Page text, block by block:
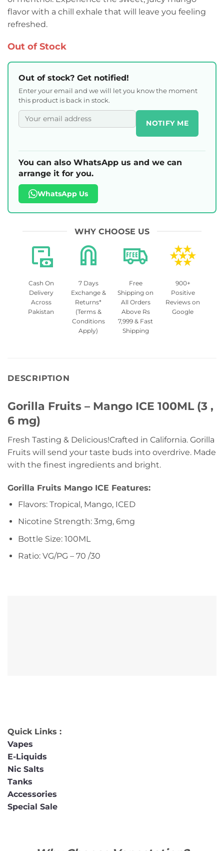
flavor with a chill exhale that will leave you feeling
refreshed.
Out of Stock
Out of stock? Get notified!
Enter your email and we will let you know the moment
this product is back in stock.
NOTIFY ME
You can also WhatsApp us and we can
arrange it for you.
WhatsApp Us
WHY CHOOSE US
Cash On
Delivery
Across
Pakistan
7 Days
Exchange &
Returns*
(Terms &
Conditions
Apply)
Free
Shipping on
All Orders
Above Rs
7,999 & Fast
Shipping
900+
Positive
Reviews on
Google
DESCRIPTION
Gorilla Fruits – Mango ICE 100ML (3 ,
6 mg)
Fresh Tasting & Delicious!Crafted in California. Gorilla
Fruits will send your taste buds into overdrive. Made
with the finest ingredients and bright.
Gorilla Fruits Mango ICE Features:
Flavors: Tropical, Mango, ICED
Nicotine Strength: 3mg, 6mg
Bottle Size: 100ML
Ratio: VG/PG – 70 /30
Quick Links :
Vapes
E-Liquids
Nic Salts
Tanks
Accessories
Special Sale